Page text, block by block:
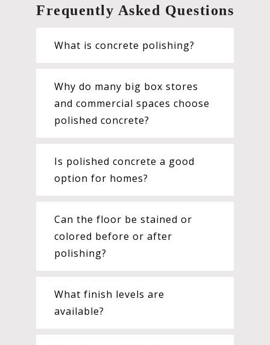
Frequently Asked Questions
What is concrete polishing?
Why do many big box stores
and commercial spaces choose
polished concrete?
Is polished concrete a good
option for homes?
Can the floor be stained or
colored before or after
polishing?
What finish levels are
available?